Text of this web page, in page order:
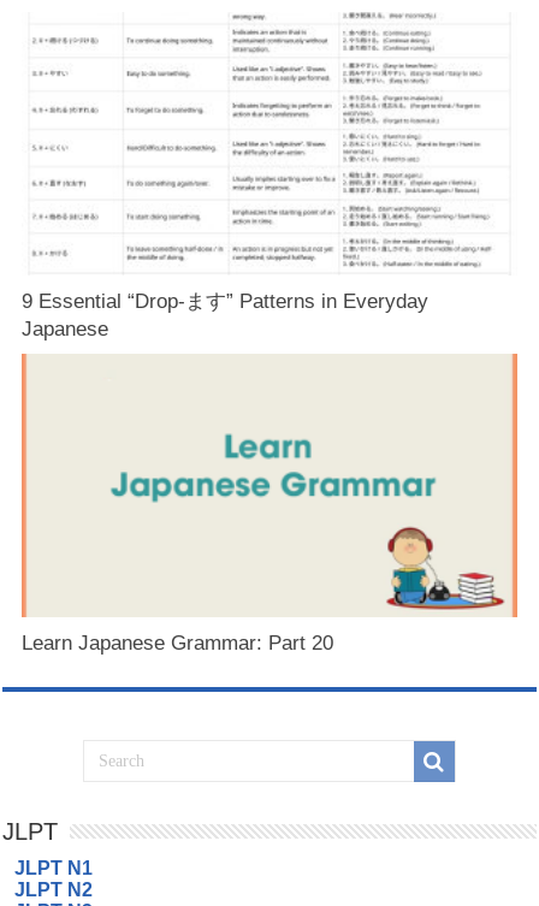
9 Essential “Drop-ます” Patterns in Everyday
Japanese
Learn Japanese Grammar: Part 20
JLPT
JLPT N1
JLPT N2